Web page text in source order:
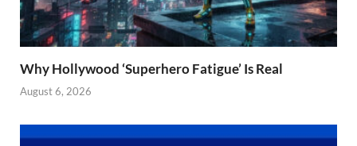
Why Hollywood ‘Superhero Fatigue’ Is Real
August 6, 2026